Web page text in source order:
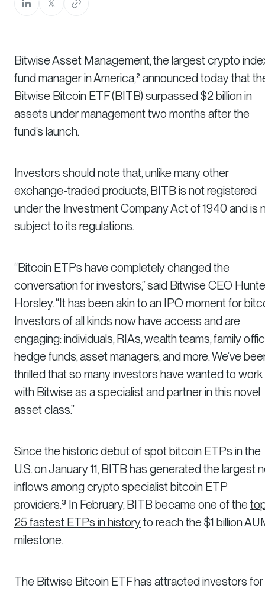
Bitwise Asset Management, the largest crypto
fund manager in America,² announced today that
Bitwise Bitcoin ETF (BITB) surpassed $2 billion in
assets under management two months after the
fund’s launch.
Investors should note that, unlike many other
exchange-traded products, BITB is not registered
under the Investment Company Act of 1940 and is
subject to its regulations.
“Bitcoin ETPs have completely changed the
conversation for investors,” said Bitwise CEO
Horsley. “It has been akin to an IPO moment for
Investors of all kinds now have access and are
engaging: individuals, RIAs, wealth teams, family
hedge funds, asset managers, and more. We’ve
thrilled that so many investors have wanted to work
with Bitwise as a specialist and partner in this novel
asset class.”
Since the historic debut of spot bitcoin ETPs in the
U.S. on January 11, BITB has generated the largest
inflows among crypto specialist bitcoin ETP
providers.³ In February, BITB became one of the
25 fastest ETPs in historyto reach the $1 billion
milestone.
The Bitwise Bitcoin ETF has attracted investors for